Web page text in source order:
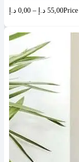
0,00 د.إ – 55,00 د.إ